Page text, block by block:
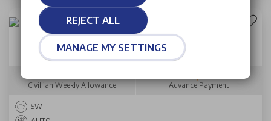
Peugeot Rifter SW
100kW Allure 52kWh 5dr Auto
Civillian Weekly Allowance Advance Payment
SW
REJECT ALL
MANAGE MY SETTINGS